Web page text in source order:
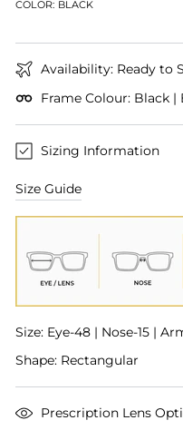
COLOR: BLACK
Availability: Ready to
Frame Colour: Black |
Sizing Information
Size Guide
Size: Eye-48 | Nose-15 |
Shape: Rectangular
Prescription Lens